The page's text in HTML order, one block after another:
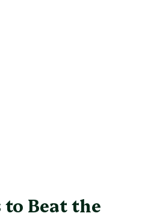
to Beat the